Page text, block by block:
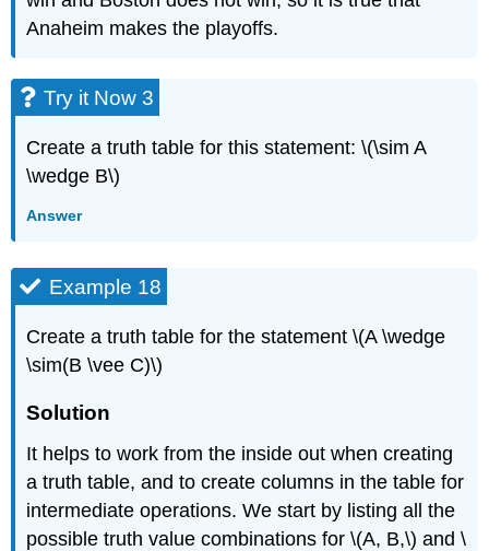
Anaheim makes the playoffs.
Try it Now 3
Create a truth table for this statement: \(\sim A
\wedge B\)
Answer
Example 18
Create a truth table for the statement \(A \wedge
\sim(B \vee C)\)
Solution
It helps to work from the inside out when creating
a truth table, and to create columns in the table for
intermediate operations. We start by listing all the
possible truth value combinations for \(A, B,\) and \